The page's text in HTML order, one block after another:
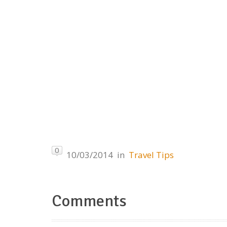
0 10/03/2014 in Travel Tips
Comments